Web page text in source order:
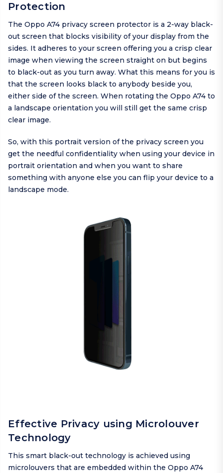
Protection
The Oppo A74 privacy screen protector is a 2-way black-
out screen that blocks visibility of your display from the
sides. It adheres to your screen offering you a crisp clear
image when viewing the screen straight on but begins
to black-out as you turn away. What this means for you is
that the screen looks black to anybody beside you,
either side of the screen. When rotating the Oppo A74 to
a landscape orientation you will still get the same crisp
clear image.
So, with this portrait version of the privacy screen you
get the needful confidentiality when using your device in
portrait orientation and when you want to share
something with anyone else you can flip your device to a
landscape mode.
Effective Privacy using Microlouver
Technology
This smart black-out technology is achieved using
microlouvers that are embedded within the Oppo A74